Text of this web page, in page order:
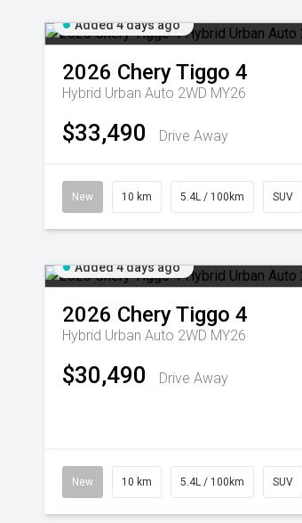
Added 4 days ago
2026 CheryTiggo 4
Hybrid Urban Auto 2WD MY26
$33,490 Drive Away
New 10 km 5.4L / 100km SUV
Added 4 days ago
2026 CheryTiggo 4
Hybrid Urban Auto 2WD MY26
$30,490 Drive Away
New 10 km 5.4L / 100km SUV